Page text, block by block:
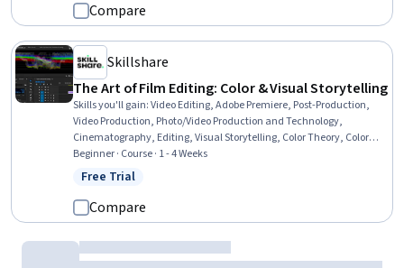
Compare
Skillshare
The Art of Film Editing: Color & Visual Storytelling
Skills you'll gain:Video Editing, Adobe Premiere, Post-Production,
Video Production, Photo/Video Production and Technology,
Cinematography, Editing, Visual Storytelling, Color Theory, Color
Matching, Storytelling, Image Quality, Timelines
Beginner · Course · 1 - 4 Weeks
Status: Free Trial
Free Trial
Compare
Adobe